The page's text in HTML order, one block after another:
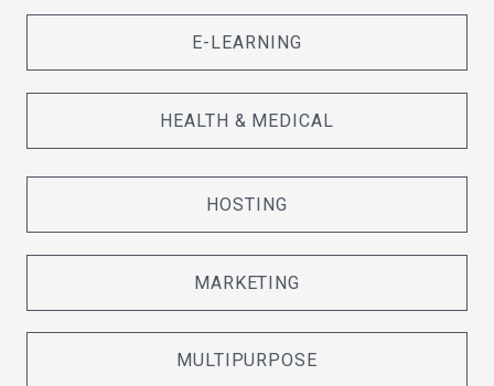
E-LEARNING
HEALTH & MEDICAL
HOSTING
MARKETING
MULTIPURPOSE